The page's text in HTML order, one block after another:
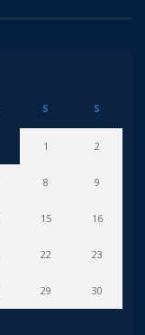
S S
1 2
8 9
15 16
22 23
29 30